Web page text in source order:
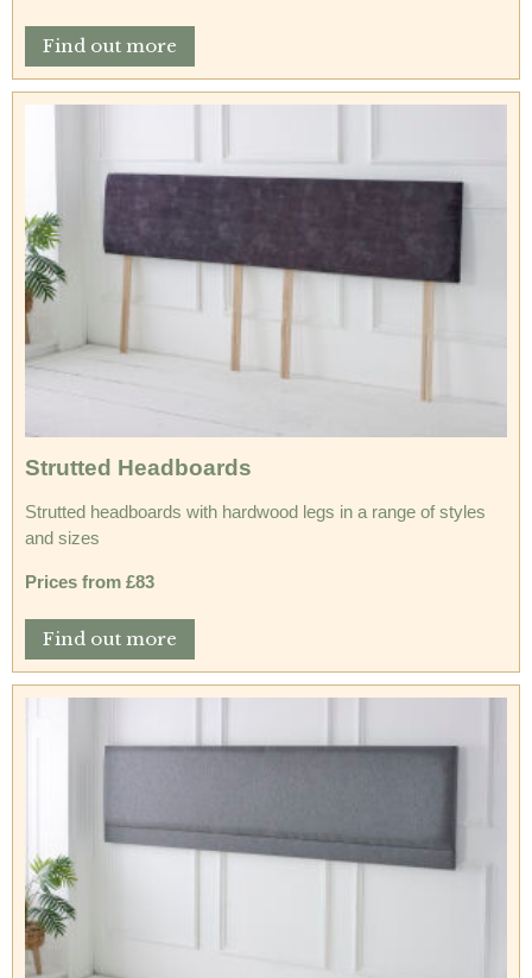
Find out more
Strutted Headboards
Strutted headboards with hardwood legs in a range of styles
and sizes
Prices from £83
Find out more